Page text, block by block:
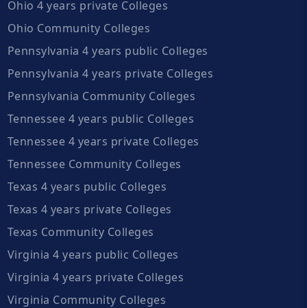
Ohio 4 years private Colleges
Ohio Community Colleges
Pennsylvania 4 years public Colleges
Pennsylvania 4 years private Colleges
Pennsylvania Community Colleges
Tennessee 4 years public Colleges
Tennessee 4 years private Colleges
Tennessee Community Colleges
Texas 4 years public Colleges
Texas 4 years private Colleges
Texas Community Colleges
Virginia 4 years public Colleges
Virginia 4 years private Colleges
Virginia Community Colleges